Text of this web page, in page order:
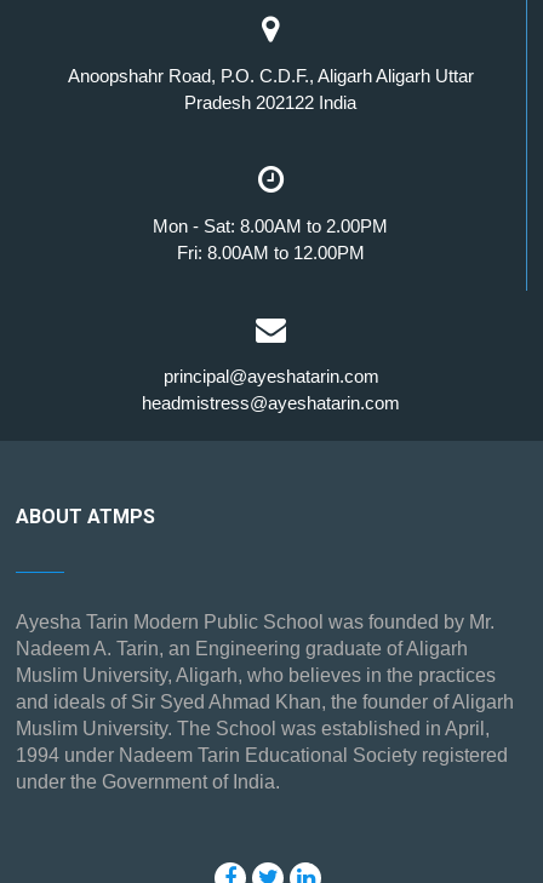
Anoopshahr Road, P.O. C.D.F., Aligarh Aligarh Uttar
Pradesh 202122 India
Mon - Sat: 8.00AM to 2.00PM
Fri: 8.00AM to 12.00PM
principal@ayeshatarin.com
headmistress@ayeshatarin.com
ABOUT ATMPS
Ayesha Tarin Modern Public School was founded by Mr.
Nadeem A. Tarin, an Engineering graduate of Aligarh
Muslim University, Aligarh, who believes in the practices
and ideals of Sir Syed Ahmad Khan, the founder of Aligarh
Muslim University. The School was established in April,
1994 under Nadeem Tarin Educational Society registered
under the Government of India.